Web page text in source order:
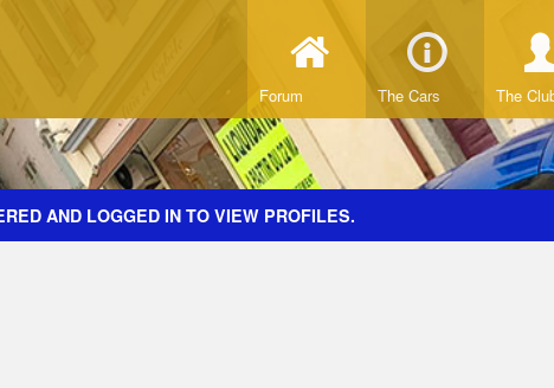
Forum The Cars The
AND LOGGED IN TO VIEW PROFILES.